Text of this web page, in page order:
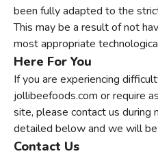
been fully adapted to the
This may be a result of not
most appropriate
Here For You
If you are experiencing
jollibeefoods.com or require
site, please contact us during
detailed below and we will
Contact Us